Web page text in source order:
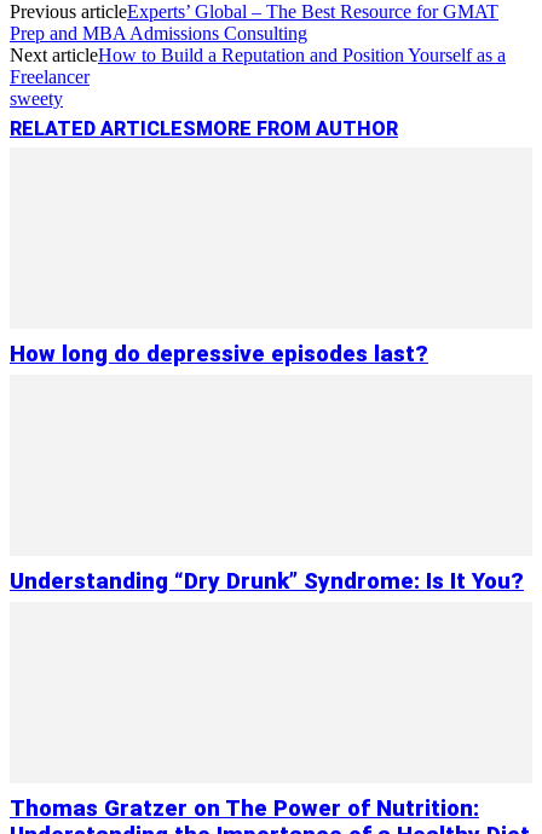
Previous articleExperts’ Global – The Best Resource for GMAT
Prep and MBA Admissions Consulting
Next articleHow to Build a Reputation and Position Yourself as a
Freelancer
sweety
RELATED ARTICLESMORE FROM AUTHOR
How long do depressive episodes last?
Understanding “Dry Drunk” Syndrome: Is It You?
Thomas Gratzer on The Power of Nutrition: